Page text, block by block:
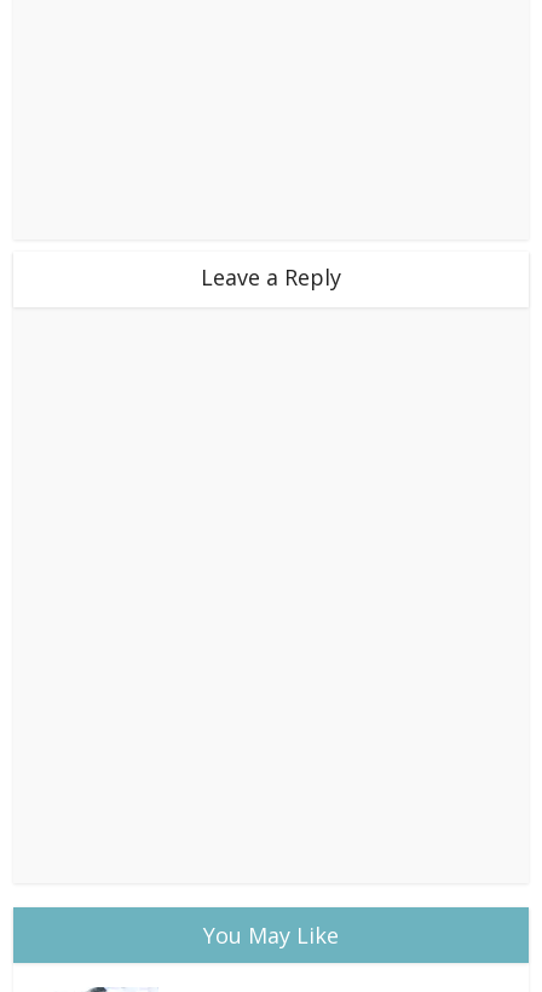
Leave a Reply
You May Like